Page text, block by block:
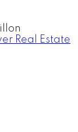
Real Estate